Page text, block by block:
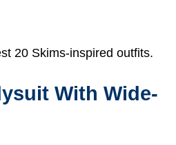
20 Skims-inspired outfits.
With Wide-